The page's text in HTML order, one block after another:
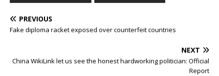
PREVIOUS
Fake diploma racket exposed over counterfeit countries
NEXT
China WikiLink let us see the honest hardworking politician: Official
Report